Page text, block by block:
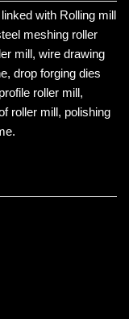
with Rolling mill
meshing roller
mill, wire drawing
drop forging dies
roller mill,
roller mill, polishing